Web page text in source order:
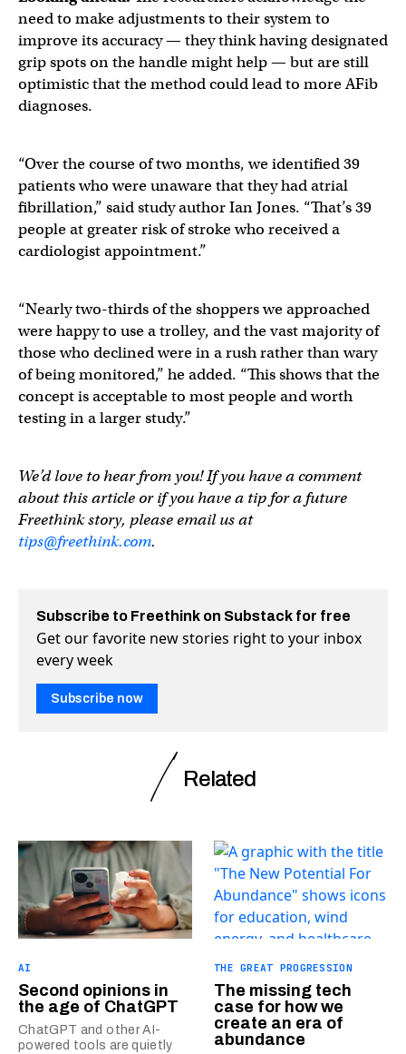
need to make adjustments to their system to
improve its accuracy — they think having designated
grip spots on the handle might help — but are still
optimistic that the method could lead to more AFib
diagnoses.
“Over the course of two months, we identified 39
patients who were unaware that they had atrial
fibrillation,” said study author Ian Jones. “That’s 39
people at greater risk of stroke who received a
cardiologist appointment.”
“Nearly two-thirds of the shoppers we approached
were happy to use a trolley, and the vast majority of
those who declined were in a rush rather than wary
of being monitored,” he added. “This shows that the
concept is acceptable to most people and worth
testing in a larger study.”
We’d love to hear from you! If you have a comment
about this article or if you have a tip for a future
Freethink story, please email us at
tips@freethink.com.
Subscribe to Freethink on Substack for free
Get our favorite new stories right to your inbox
every week
Subscribe now
Related
AI
Second opinions in
the age of ChatGPT
ChatGPT and other AI-
powered tools are quietly
THE GREAT PROGRESSION
The missing tech
case for how we
create an era of
abundance